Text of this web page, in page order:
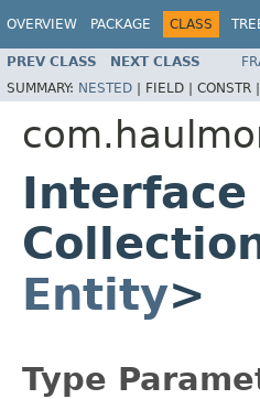
OVERVIEW PACKAGE CLASS
PREV CLASS NEXT CLASS
SUMMARY: NESTED | FIELD | CONSTR |
Interface
Entity>
Type